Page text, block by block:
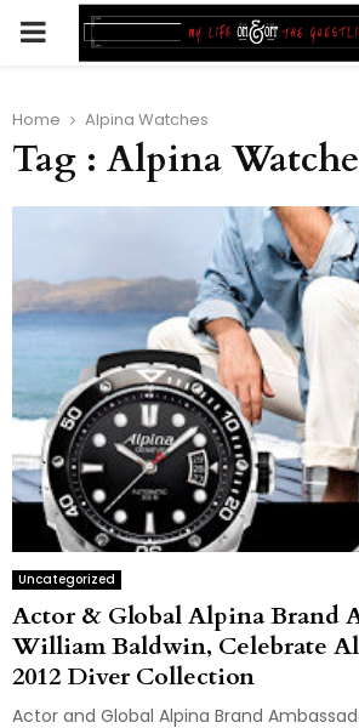
PRIMARY
Home Alpina Watches
Tag : Alpina
Uncategorized
Actor & Global Alpina Brand
William Baldwin, Celebrate
2012 Diver Collection
Actor and Global Alpina Brand